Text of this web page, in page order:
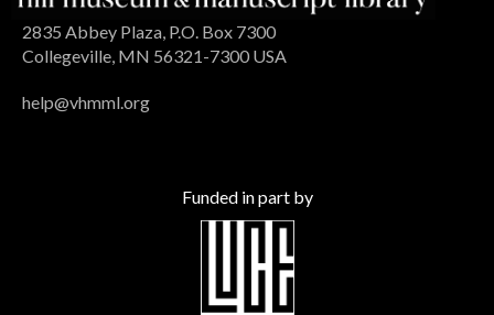
2835 Abbey Plaza, P.O. Box 7300
Collegeville, MN 56321-7300 USA
help@vhmml.org
Funded in part by